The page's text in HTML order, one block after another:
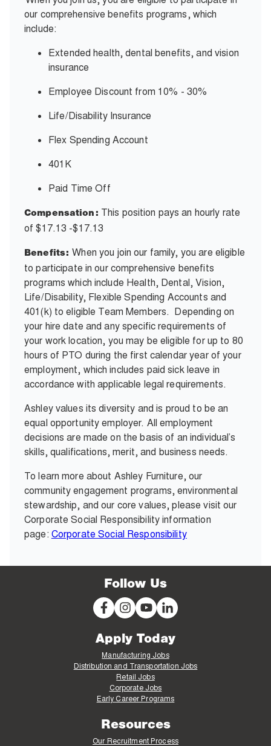
our comprehensive benefits programs, which
include:
Extended health, dental benefits, and vision
insurance
Employee Discount from 10% - 30%
Life/Disability Insurance
Flex Spending Account
401K
Paid Time Off
Compensation: This position pays an hourly rate
of $17.13 -$17.13
Benefits: When you join our family, you are eligible
to participate in our comprehensive benefits
programs which include Health, Dental, Vision,
Life/Disability, Flexible Spending Accounts and
401(k) to eligible Team Members. Depending on
your hire date and any specific requirements of
your work location, you may be eligible for up to 80
hours of PTO during the first calendar year of your
employment, which includes paid sick leave in
accordance with applicable legal requirements.
Ashley values its diversity and is proud to be an
equal opportunity employer. All employment
decisions are made on the basis of an individual’s
skills, qualifications, merit, and business needs.
To learn more about Ashley Furniture, our
community engagement programs, environmental
stewardship, and our core values, please visit our
Corporate Social Responsibility information
page: Corporate Social Responsibility
Follow Us
Apply Today
Manufacturing Jobs
Distribution and Transportation Jobs
Retail Jobs
Corporate Jobs
Early Career Programs
Resources
Our Recruitment Process